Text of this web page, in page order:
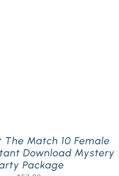
Match 10 Female
Download Mystery
Package